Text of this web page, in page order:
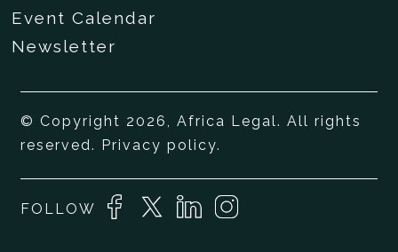
Event Calendar
Newsletter
© Copyright 2026, Africa Legal. All rights
reserved.
Privacy policy.
FOLLOW